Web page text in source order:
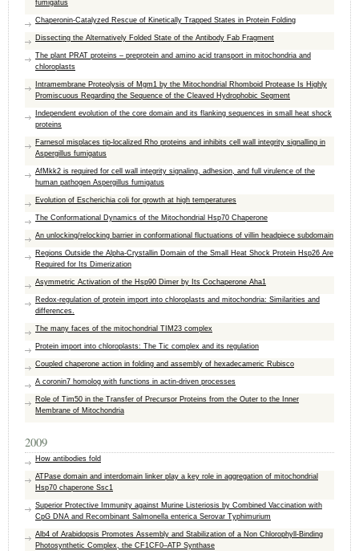
fumigatus
Chaperonin-Catalyzed Rescue of Kinetically Trapped States in Protein Folding
Dissecting the Alternatively Folded State of the Antibody Fab Fragment
The plant PRAT proteins – preprotein and amino acid transport in mitochondria and
chloroplasts
Intramembrane Proteolysis of Mgm1 by the Mitochondrial Rhomboid Protease Is Highly
Promiscuous Regarding the Sequence of the Cleaved Hydrophobic Segment
Independent evolution of the core domain and its flanking sequences in small heat shock
proteins
Farnesol misplaces tip-localized Rho proteins and inhibits cell wall integrity signalling in
Aspergillus fumigatus
AfMkk2 is required for cell wall integrity signaling, adhesion, and full virulence of the
human pathogen Aspergillus fumigatus
Evolution of Escherichia coli for growth at high temperatures
The Conformational Dynamics of the Mitochondrial Hsp70 Chaperone
An unlocking/relocking barrier in conformational fluctuations of villin headpiece subdomain
Regions Outside the Alpha-Crystallin Domain of the Small Heat Shock Protein Hsp26 Are
Required for Its Dimerization
Asymmetric Activation of the Hsp90 Dimer by Its Cochaperone Aha1
Redox-regulation of protein import into chloroplasts and mitochondria: Similarities and
differences.
The many faces of the mitochondrial TIM23 complex
Protein import into chloroplasts: The Tic complex and its regulation
Coupled chaperone action in folding and assembly of hexadecameric Rubisco
A coronin7 homolog with functions in actin-driven processes
Role of Tim50 in the Transfer of Precursor Proteins from the Outer to the Inner
Membrane of Mitochondria
2009
How antibodies fold
ATPase domain and interdomain linker play a key role in aggregation of mitochondrial
Hsp70 chaperone Ssc1
Superior Protective Immunity against Murine Listeriosis by Combined Vaccination with
CpG DNA and Recombinant Salmonella enterica Serovar Typhimurium
Alb4 of Arabidopsis Promotes Assembly and Stabilization of a Non Chlorophyll-Binding
Photosynthetic Complex, the CF1CF0–ATP Synthase